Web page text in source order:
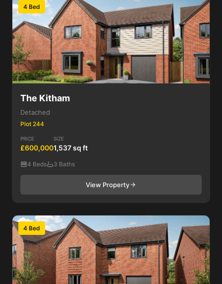
4 Bed
The Kitham
Detached
Plot 244
PRICE
£600,000
SIZE
1,537 sq ft
4 Beds 3 Baths
View Property
4 Bed